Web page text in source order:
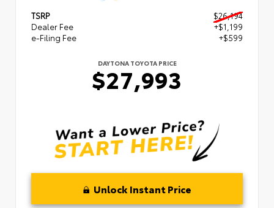
TSRP
$26,194
Dealer Fee
+$1,199
e-Filing Fee
+$599
DAYTONA TOYOTA PRICE
$27,993
Unlock Instant Price